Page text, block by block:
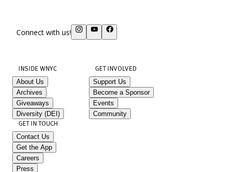
Connect with us!
INSIDE WNYC
About Us
Archives
Giveaways
Diversity (DEI)
GET INVOLVED
Support Us
Become a Sponsor
Events
Community
GET IN TOUCH
Contact Us
Get the App
Careers
Press